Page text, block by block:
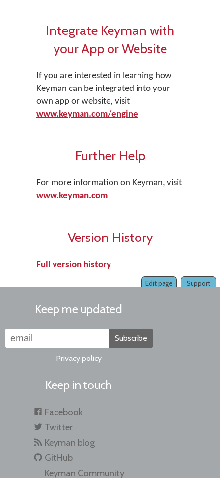
Integrate Keyman with
your App or Website
If you are interested in learning how
Keyman can be integrated into your
own app or website, visit
www.keyman.com/engine
Further Help
For more information on Keyman, visit
www.keyman.com
Version History
Full version history
Support
Edit page
Keep me updated
Subscribe
Privacy policy
Keep in touch
Facebook
Twitter
Keyman blog
GitHub
Keyman Community